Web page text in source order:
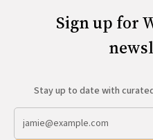
Sign up for
Stay up to date with